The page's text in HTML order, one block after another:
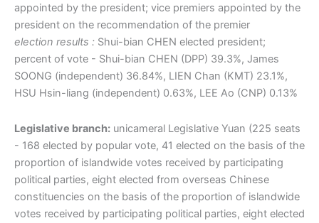
appointed by the president; vice premiers appointed by the
president on the recommendation of the premier
election results : Shui-bian CHEN elected president;
percent of vote - Shui-bian CHEN (DPP) 39.3%, James
SOONG (independent) 36.84%, LIEN Chan (KMT) 23.1%,
HSU Hsin-liang (independent) 0.63%, LEE Ao (CNP) 0.13%
Legislative branch: unicameral Legislative Yuan (225 seats
- 168 elected by popular vote, 41 elected on the basis of the
proportion of islandwide votes received by participating
political parties, eight elected from overseas Chinese
constituencies on the basis of the proportion of islandwide
votes received by participating political parties, eight elected